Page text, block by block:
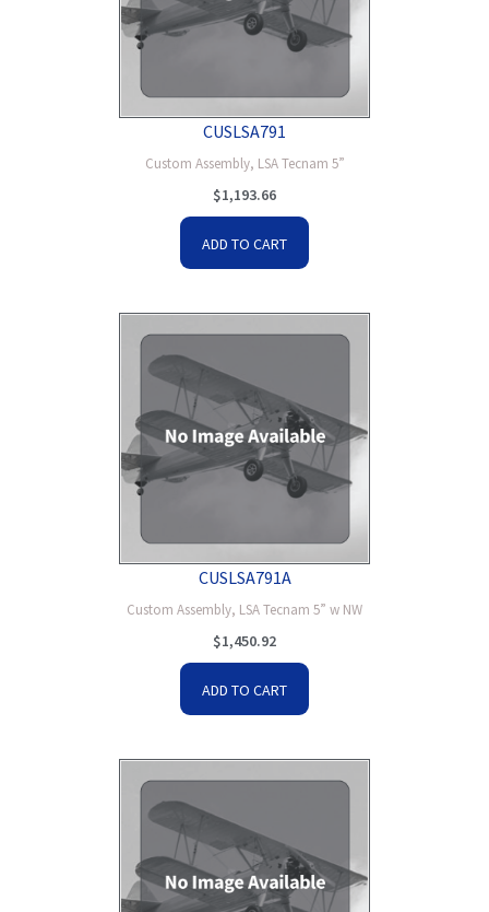
CUSLSA791
Custom Assembly, LSA Tecnam 5”
$1,193.66
ADD TO CART
CUSLSA791A
Custom Assembly, LSA Tecnam 5” w NW
$1,450.92
ADD TO CART